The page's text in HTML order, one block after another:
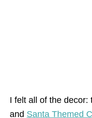
I felt all of the decor:
and Santa Themed